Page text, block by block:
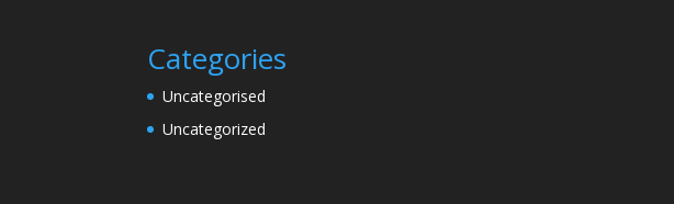
Categories
Uncategorised
Uncategorized